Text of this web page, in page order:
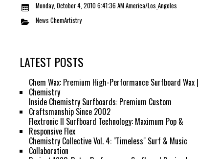
Monday, October 4, 2010 6:41:36 AM America/Los_Angeles
News ChemArtistry
LATEST POSTS
Chem Wax: Premium High-Performance Surfboard Wax |
Chemistry
Inside Chemistry Surfboards: Premium Custom
Craftsmanship Since 2002
Flextronic II Surfboard Technology: Maximum Pop &
Responsive Flex
Chemistry Collective Vol. 4: "Timeless" Surf & Music
Collaboration